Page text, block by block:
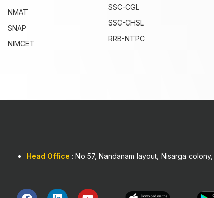
NMAT
SNAP
NIMCET
SSC-CGL
SSC-CHSL
RRB-NTPC
Head Office : No 57, Nandanam layout, Nisarga
F
L
Y